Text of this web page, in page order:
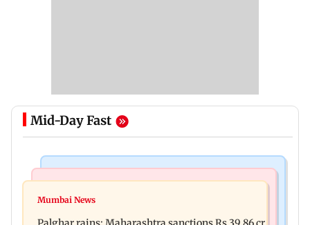
Mid-Day Fast
Magnitude 4.3 earthquake hits Nashik
Mumbai News